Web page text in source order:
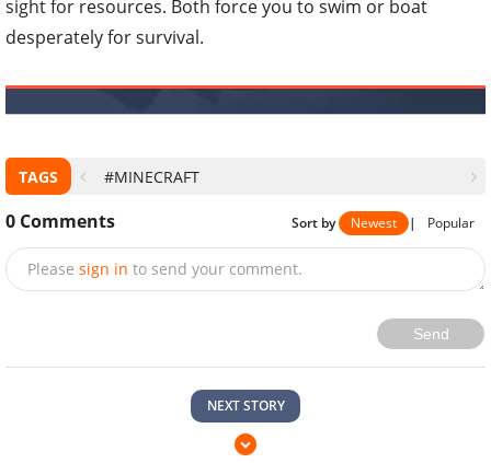
sight for resources. Both force you to swim or boat
desperately for survival.
TAGS #MINECRAFT
0 Comments Sort by Newest | Popular
Please sign in to send your comment.
Send
NEXT STORY